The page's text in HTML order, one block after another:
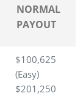
NORMAL
PAYOUT
$100,625
(Easy)
$201,250